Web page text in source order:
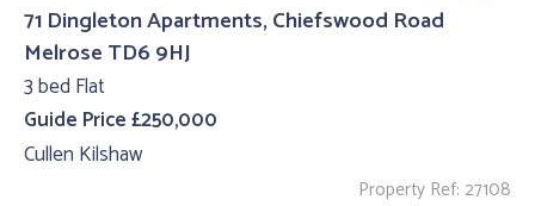
71 Dingleton Apartments, Chiefswood Road
Melrose TD6 9HJ
3 bed Flat
Guide Price £250,000
Cullen Kilshaw
Property Ref: 27108